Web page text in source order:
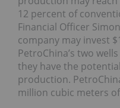
12 percent of
Financial Officer
company may invest
PetroChina’s two
they have the
production.
million cubic meters